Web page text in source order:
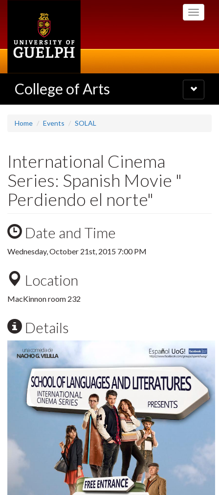
Toggle
College of Arts
Toggle
navigation
Home Events SOLAL
International Cinema
Series: Spanish Movie "
Perdiendo el norte"
Date and Time
Wednesday, October 21st, 2015 7:00 PM
Location
MacKinnon room 232
Details